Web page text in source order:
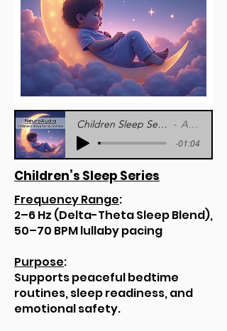
Children Sleep Series Sample - NeuroAudia Artist Name
-01:04
Children’s Sleep Series
Frequency Range:
2–6 Hz (Delta-Theta Sleep Blend),
50–70 BPM lullaby pacing
Purpose:
Supports peaceful bedtime
routines, sleep readiness, and
emotional safety.